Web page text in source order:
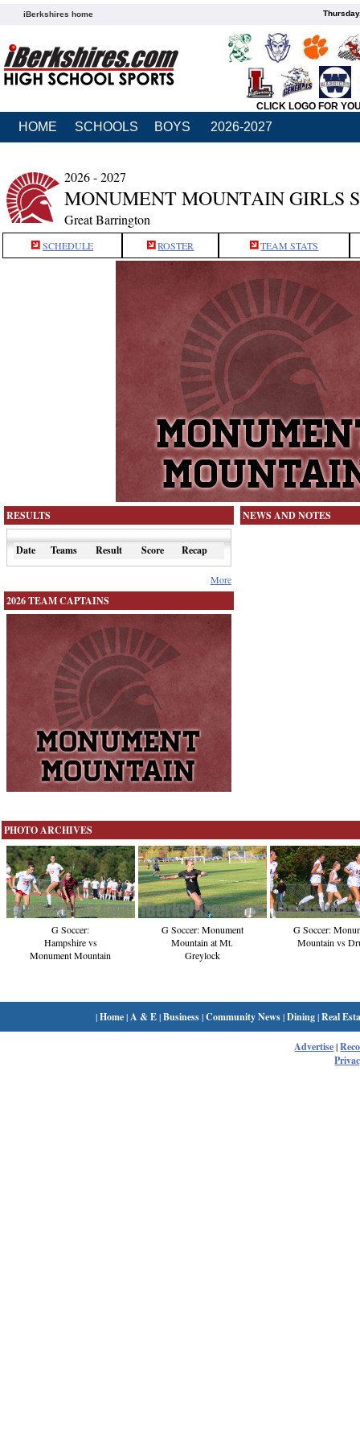
iBerkshires home
CLICK LOGO FOR
HOME SCHOOLS BOYS 2026-2027
2026 - 2027
MONUMENT MOUNTAIN GIRLS
Great Barrington
SCHEDULE ROSTER TEAM STATS
RESULTS
Date Teams Result Score Recap
More
2026 TEAM CAPTAINS
NEWS AND NOTES
PHOTO ARCHIVES
G Soccer:
Hampshire vs
Monument Mountain
G Soccer: Monument
Mountain at Mt.
Greylock
G Soccer:
Mountain vs
|Home| A & E|Business|Community News|Dining|Real
Advertise|